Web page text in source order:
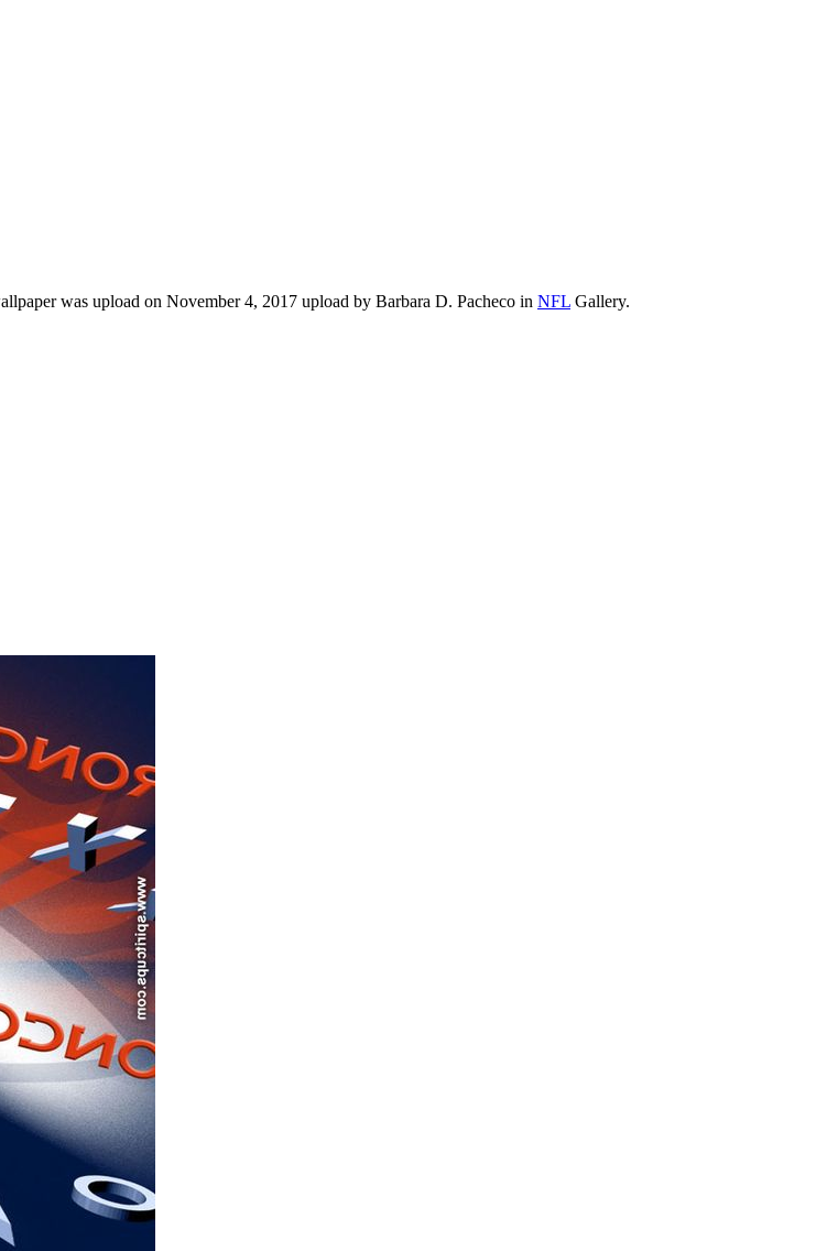
was upload on November 4, 2017 upload by Barbara D. Pacheco in NFL Gallery.